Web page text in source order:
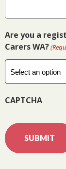
Are you a
Carers WA?
CAPTCHA